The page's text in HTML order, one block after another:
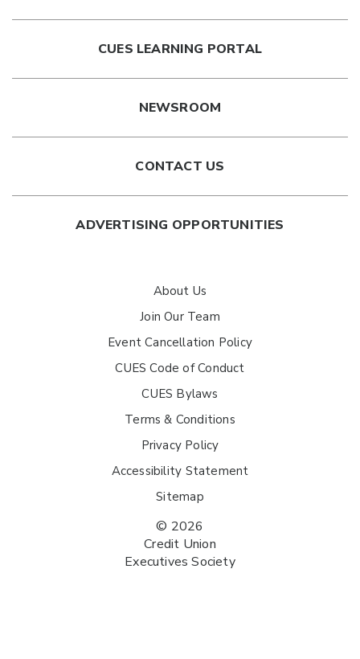
CUES LEARNING PORTAL
NEWSROOM
CONTACT US
ADVERTISING OPPORTUNITIES
About Us
Join Our Team
Event Cancellation Policy
CUES Code of Conduct
CUES Bylaws
Terms & Conditions
Privacy Policy
Accessibility Statement
Sitemap
© 2026
Credit Union
Executives Society